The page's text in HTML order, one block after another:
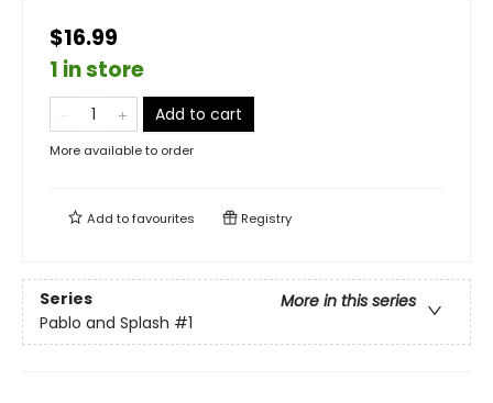
$16.99
1 in store
Add to cart
More available to order
Add tofavourites Registry
Series
More in this series
Pablo and Splash #1